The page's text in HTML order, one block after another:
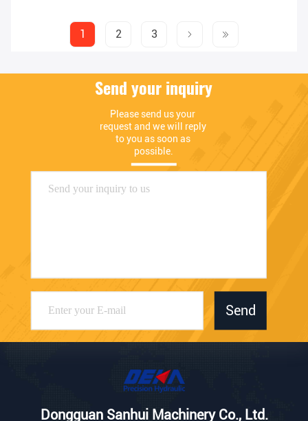
1 2 3
Send your inquiry
Please send us your
request and we will reply
to you as soon as
possible.
Send
Dongguan Sanhui Machinery Co., Ltd.